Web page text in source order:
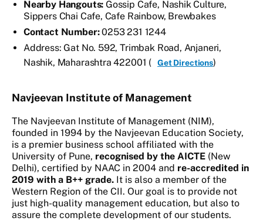
Nearby Hangouts: Gossip Cafe, Nashik Culture,
Sippers Chai Cafe, Cafe Rainbow, Brewbakes
Contact Number:0253 231 1244
Address: Gat No. 592, Trimbak Road, Anjaneri,
Nashik, Maharashtra 422001 (
Get Directions)
Navjeevan Institute of Management
The Navjeevan Institute of Management (NIM),
founded in 1994 by the Navjeevan Education Society,
is a premier business school affiliated with the
University of Pune, recognised by the AICTE (New
Delhi), certified by NAAC in 2004 and re-accredited in
2019 with a B++ grade. It is also a member of the
Western Region of the CII. Our goal is to provide not
just high-quality management education, but also to
assure the complete development of our students.